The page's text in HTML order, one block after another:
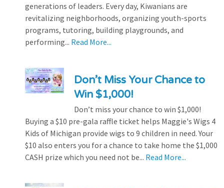
generations of leaders. Every day, Kiwanians are
revitalizing neighborhoods, organizing youth-sports
programs, tutoring, building playgrounds, and
performing... Read More...
Don’t Miss Your Chance to
Win $1,000!
Don’t miss your chance to win $1,000!
Buying a $10 pre-gala raffle ticket helps Maggie's Wigs 4
Kids of Michigan provide wigs to 9 children in need. Your
$10 also enters you for a chance to take home the $1,000
CASH prize which you need not be... Read More...